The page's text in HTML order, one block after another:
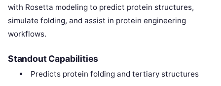
with Rosetta modeling to predict protein structures,
simulate folding, and assist in protein engineering
workflows.
Standout Capabilities
Predicts protein folding and tertiary structures